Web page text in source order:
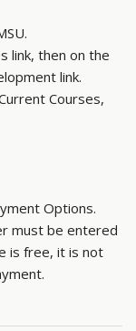
link, then on the
link.
Courses,
Options.
must be entered
is free, it is not